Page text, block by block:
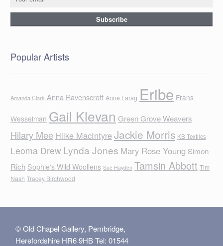
Popular Artists
Amanda Clark Anna Ravenscroft Anne Farag Eribe Frans
Wesselman Gail Klevan Green Grove Weavers
Hilary Mee Hilke MacIntyreJackie Morris KB Textiles
Leoma Drew Lynda Jones Mary Rose Young Simon
Rich Sophie's Wild Woollens Sue Hayden Tamsin Abbott Tim
Nash Tracey Birchwood
© Old Chapel Gallery, Pembridge,
Herefordshire HR6 9HB Tel: 01544